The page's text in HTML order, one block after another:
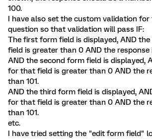
100.
I have also set the custom validation for
question so that validation will pass IF:
The first form field is displayed, AND
field is greater than 0 AND the response
AND the second form field is displayed,
for that field is greater than 0 AND the
than 101.
AND the third form field is displayed,
for that field is greater than 0 AND the
than 101.
etc.
I have tried setting the "edit form field"